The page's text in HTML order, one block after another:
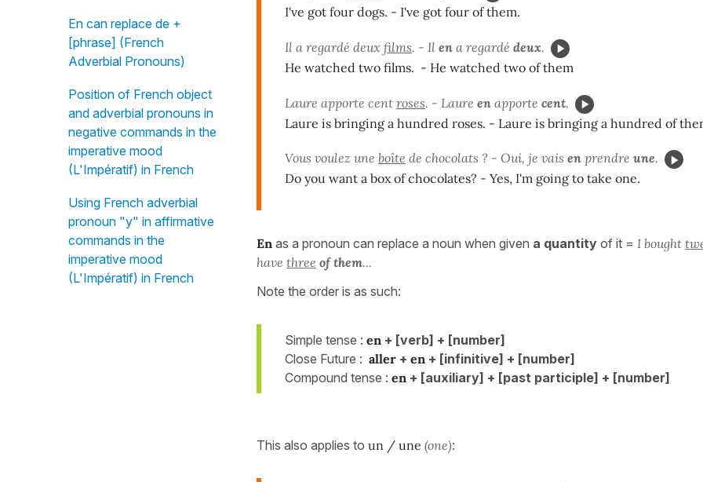
En can replace de +
[phrase] (French
Adverbial Pronouns)
Position of French object
and adverbial pronouns in
negative commands in the
imperative mood
(L'Impératif) in French
Using French adverbial
pronoun "y" in affirmative
commands in the
imperative mood
(L'Impératif) in French
I've got four dogs. - I've got four of them.
Il a regardé deux films. - Il en a regardé deux.
He watched two films. - He watched two of them
Laure apporte cent roses. - Laure en apporte cent.
Laure is bringing a hundred roses. - Laure is bringing a hundred of
Vous voulez une boîte de chocolats ? - Oui, je vais en prendre une.
Do you want a box of chocolates? - Yes, I'm going to take one.
En as a pronoun can replace a noun when given a quantity of it = I bought
have three of them...
Note the order is as such:
Simple tense : en + [verb] + [number]
Close Future : aller + en + [infinitive] + [number]
Compound tense : en + [auxiliary] + [past participle] + [number]
This also applies to un / une (one):